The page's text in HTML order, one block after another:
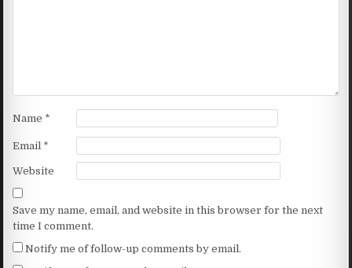
Name *
Email *
Website
Save my name, email, and website in this browser for the next
time I comment.
Notify me of follow-up comments by email.